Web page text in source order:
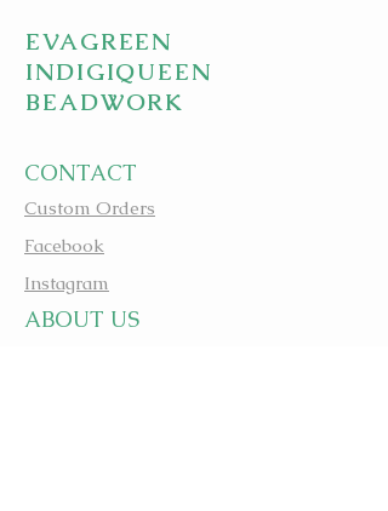
EVAGREEN
INDIGIQUEEN
BEADWORK
CONTACT
Custom Orders
Facebook
Instagram
ABOUT US